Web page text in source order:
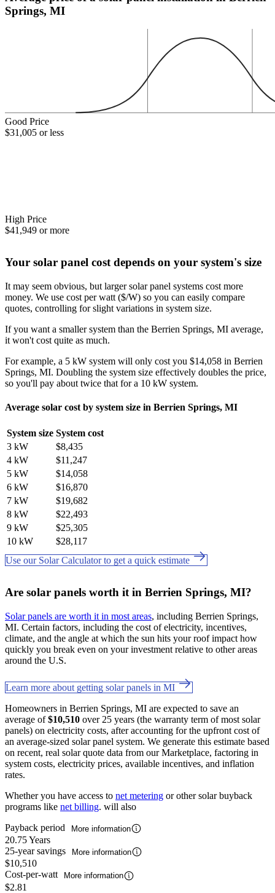
Springs, MI
Good Price
$31,005 or less
High Price
$41,949 or more
Your solar panel cost depends on your system's size
It may seem obvious, but larger solar panel systems cost more
money. We use cost per watt ($/W) so you can easily compare
quotes, controlling for slight variations in system size.
If you want a smaller system than the Berrien Springs, MI average,
it won't cost quite as much.
For example, a 5 kW system will only cost you $14,058 in Berrien
Springs, MI. Doubling the system size effectively doubles the price,
so you'll pay about twice that for a 10 kW system.
Average solar cost by system size in Berrien Springs, MI
System size System cost
3 kW
$8,435
4 kW
$11,247
5 kW
$14,058
6 kW
$16,870
7 kW
$19,682
8 kW
$22,493
9 kW
$25,305
10 kW
$28,117
Use our Solar Calculator to get a quick estimate
Are solar panels worth it in Berrien Springs, MI?
Solar panels are worth it in most areas, including Berrien Springs,
MI. Certain factors, including the cost of electricity, incentives,
climate, and the angle at which the sun hits your roof impact how
quickly you break even on your investment relative to other areas
around the U.S.
Learn more about getting solar panels in MI
Homeowners in Berrien Springs, MI are expected to save an
average of$10,510 over 25 years (the warranty term of most solar
panels) on electricity costs, after accounting for the upfront cost of
an average-sized solar panel system. We generate this estimate based
on recent, real solar quote data from our Marketplace, factoring in
system costs, electricity prices, available incentives, and inflation
rates.
Whether you have access to net metering or other solar buyback
programs like net billing. will also
Payback period
More information
20.75 Years
25-year savings
More information
$10,510
Cost-per-watt
More information
$2.81